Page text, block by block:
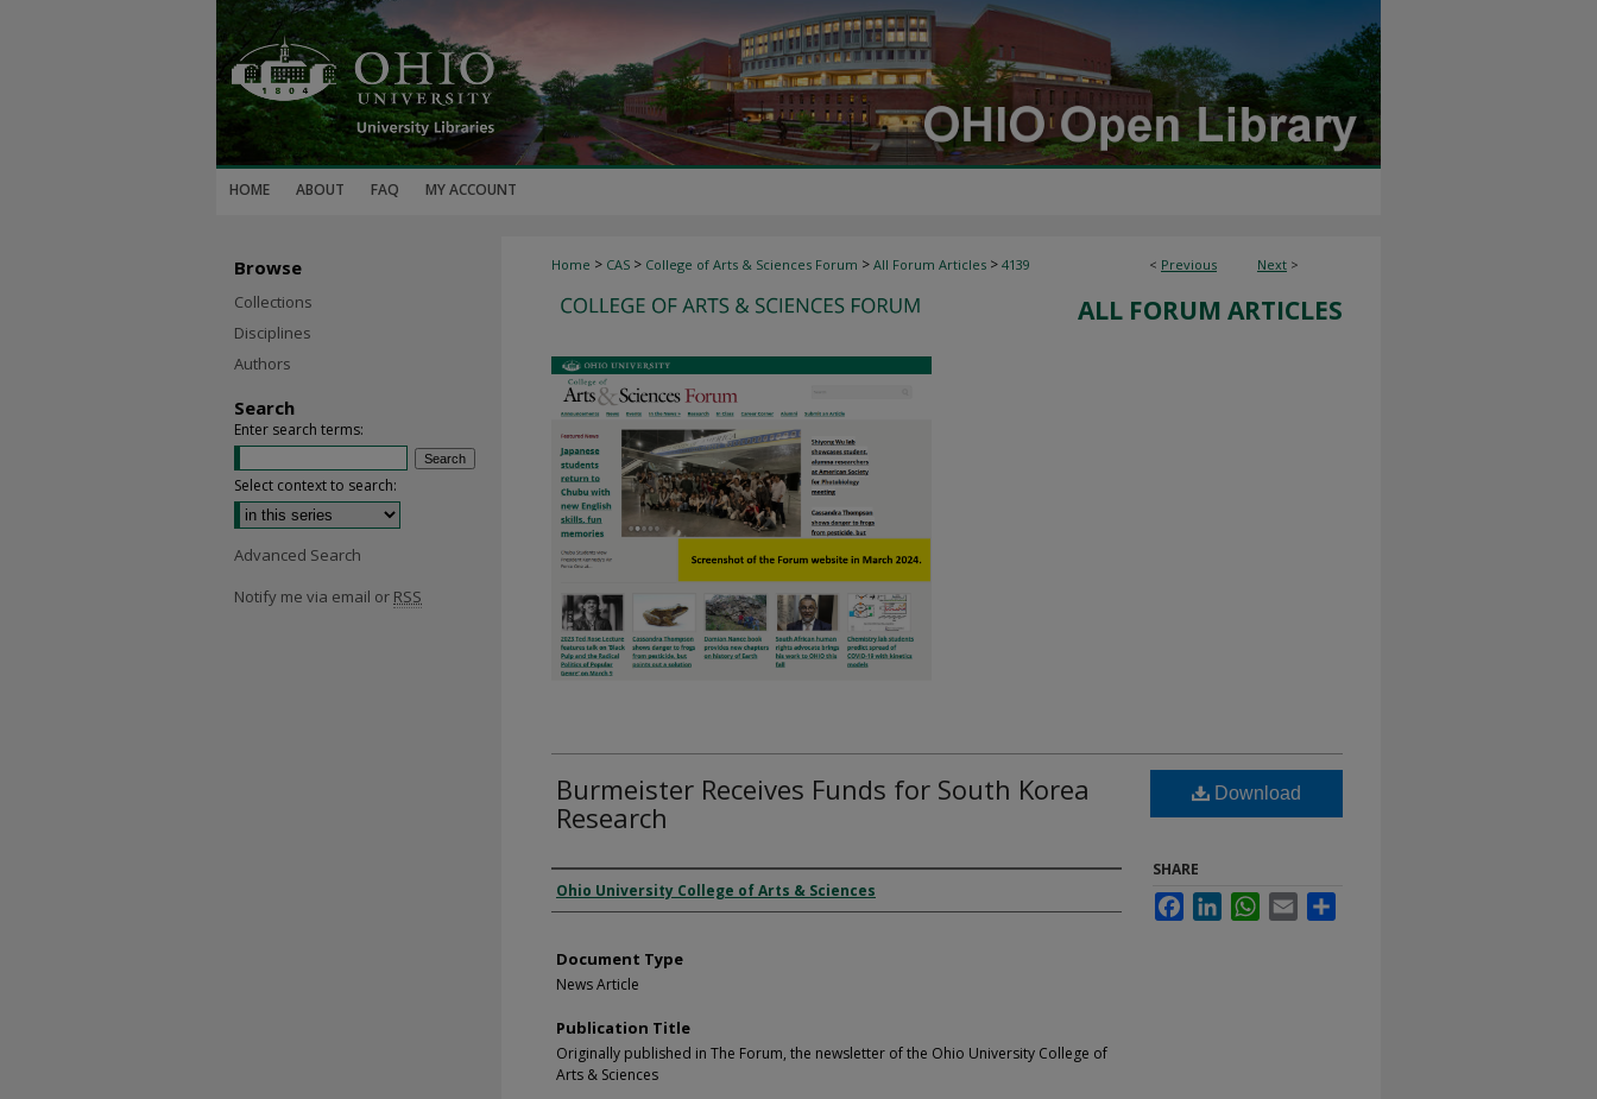
HOME ABOUT FAQ MY ACCOUNT
< Previous Next >
Home > CAS > College of Arts & Sciences Forum > All Forum Articles > 4139
ALL FORUM ARTICLES
Burmeister Receives Funds for South Korea
Research
Authors
Ohio University College of Arts & Sciences
Document Type
News Article
Publication Title
Originally published in The Forum, the newsletter of the Ohio University College of
Arts & Sciences
Download
SHARE
FacebookLinkedInWhatsApp
Email
Browse
Collections
Disciplines
Authors
Search
Enter search terms:
Select context to search:
Advanced Search
Notify me via email or RSS